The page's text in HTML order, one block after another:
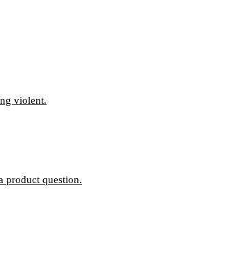
violent.
product question.